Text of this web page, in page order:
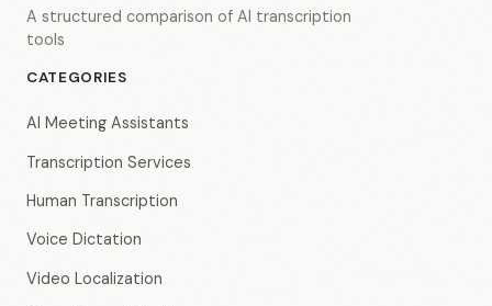
A structured comparison of AI transcription
tools
CATEGORIES
AI Meeting Assistants
Transcription Services
Human Transcription
Voice Dictation
Video Localization